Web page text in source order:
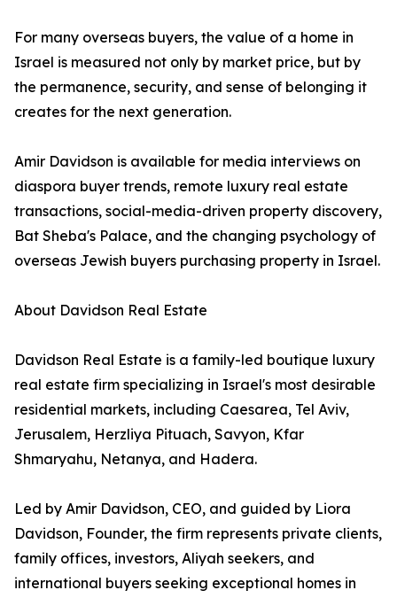
For many overseas buyers, the value of a home in
Israel is measured not only by market price, but by
the permanence, security, and sense of belonging it
creates for the next generation.
Amir Davidson is available for media interviews on
diaspora buyer trends, remote luxury real estate
transactions, social-media-driven property discovery,
Bat Sheba's Palace, and the changing psychology of
overseas Jewish buyers purchasing property in Israel.
About Davidson Real Estate
Davidson Real Estate is a family-led boutique luxury
real estate firm specializing in Israel's most desirable
residential markets, including Caesarea, Tel Aviv,
Jerusalem, Herzliya Pituach, Savyon, Kfar
Shmaryahu, Netanya, and Hadera.
Led by Amir Davidson, CEO, and guided by Liora
Davidson, Founder, the firm represents private clients,
family offices, investors, Aliyah seekers, and
international buyers seeking exceptional homes in